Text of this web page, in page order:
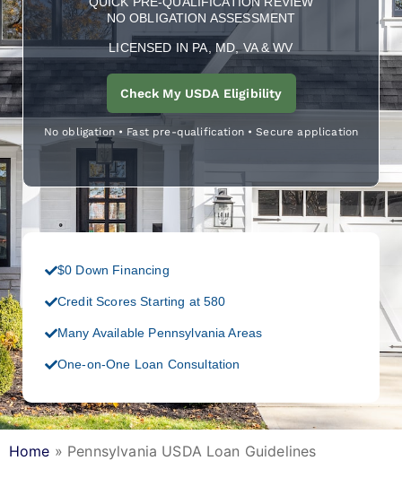
NO OBLIGATION ASSESSMENT
LICENSED IN PA, MD, VA & WV
Check My USDA Eligibility
No obligation • Fast pre-qualification • Secure application
$0 Down Financing
Credit Scores Starting at 580
Many Available Pennsylvania Areas
One-on-One Loan Consultation
Home » Pennsylvania USDA Loan Guidelines